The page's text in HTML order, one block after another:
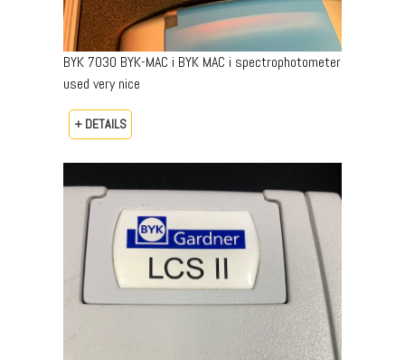
BYK 7030 BYK-MAC i BYK MAC i spectrophotometer
used very nice
+ DETAILS